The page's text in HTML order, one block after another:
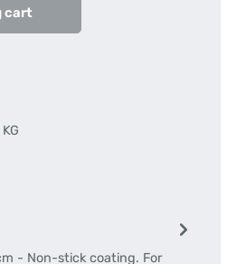
cart
- Non-stick coating. For